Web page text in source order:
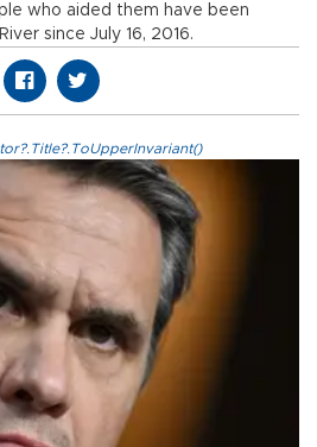
who aided them have been
since July 16, 2016.